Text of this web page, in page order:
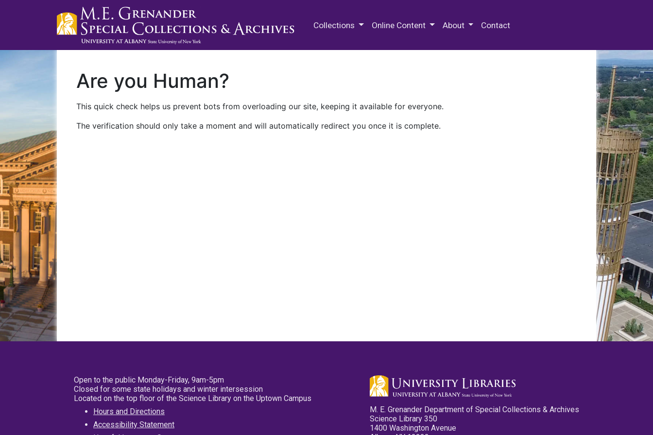
Collections Online Content About Contact
Are you Human?
This quick check helps us prevent bots from overloading our site, keeping it available for everyone.
The verification should only take a moment and will automatically redirect you once it is complete.
Open to the public Monday-Friday, 9am-5pm
Closed for some state holidays and winter intersession
Located on the top floor of the Science Library on the Uptown Campus
Hours and Directions
Accessibility Statement
M. E. Grenander Department of Special Collections & Archives
Science Library 350
1400 Washington Avenue